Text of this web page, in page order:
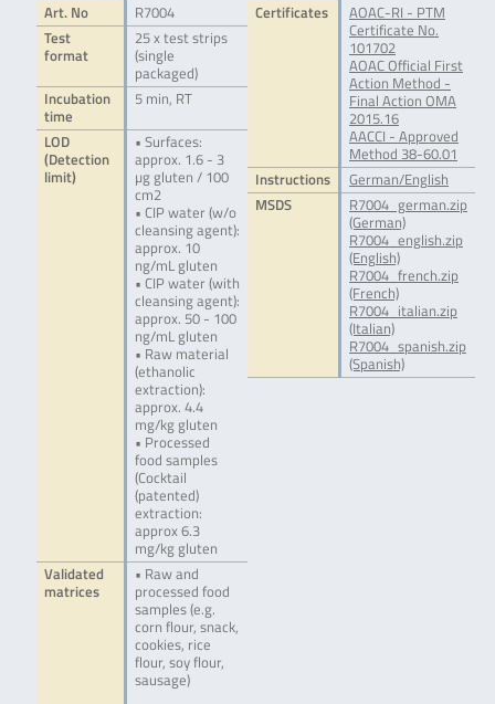
Art. No
R7004
Test
format
25 x test strips
(single
packaged)
Incubation
time
5 min, RT
LOD
(Detection
limit)
• Surfaces:
approx. 1.6 - 3
µg gluten / 100
cm2
• CIP water (w/o
cleansing agent):
approx. 10
ng/mL gluten
• CIP water (with
cleansing agent):
approx. 50 - 100
ng/mL gluten
• Raw material
(ethanolic
extraction):
approx. 4.4
mg/kg gluten
• Processed
food samples
(Cocktail
(patented)
extraction:
approx 6.3
mg/kg gluten
Validated
matrices
• Raw and
processed food
samples (e.g.
corn flour, snack,
cookies, rice
flour, soy flour,
sausage)
Certificates
AOAC-RI - PTM
Certificate No.
101702
AOAC Official First
Action Method -
Final Action OMA
2015.16
AACCI - Approved
Method 38-60.01
Instructions
German/English
MSDS
R7004_german.zip
(German)
R7004_english.zip
(English)
R7004_french.zip
(French)
R7004_italian.zip
(Italian)
R7004_spanish.zip
(Spanish)